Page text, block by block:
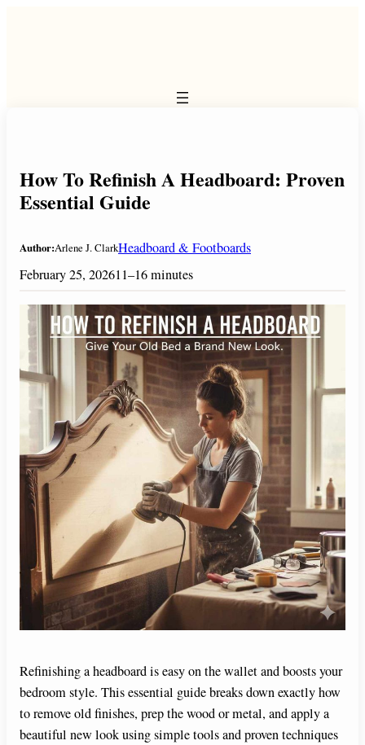
How To Refinish A Headboard: Proven
Essential Guide
Author:Arlene J. ClarkHeadboard & Footboards
February 25, 202611–16 minutes
Refinishing a headboard is easy on the wallet and boosts your
bedroom style. This essential guide breaks down exactly how
to remove old finishes, prep the wood or metal, and apply a
beautiful new look using simple tools and proven techniques